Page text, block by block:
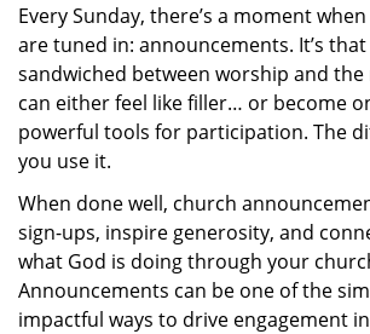
Every Sunday, there’s a moment
are tuned in: announcements. It’s
sandwiched between worship and the
can either feel like filler… or become
powerful tools for participation. The
you use it.
When done well, church
sign-ups, inspire generosity, and
what God is doing through your
Announcements can be one of the
impactful ways to drive engagement